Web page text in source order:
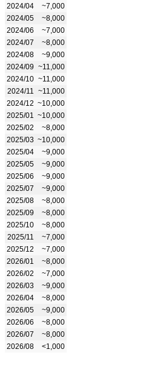
2024/04
~7,000
2024/05
~8,000
2024/06
~7,000
2024/07
~8,000
2024/08
~9,000
2024/09 ~11,000
2024/10 ~11,000
2024/11
~11,000
2024/12 ~10,000
2025/01
~10,000
2025/02
~8,000
2025/03 ~10,000
2025/04
~9,000
2025/05
~9,000
2025/06
~9,000
2025/07
~9,000
2025/08
~8,000
2025/09
~8,000
2025/10
~8,000
2025/11
~7,000
2025/12
~7,000
2026/01
~8,000
2026/02
~7,000
2026/03
~9,000
2026/04
~8,000
2026/05
~9,000
2026/06
~8,000
2026/07
~8,000
2026/08
<1,000